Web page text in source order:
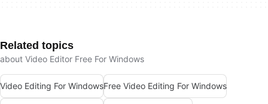
Related topics
about Video Editor Free For Windows
Video Editing For WindowsFree Video Editing For Windows